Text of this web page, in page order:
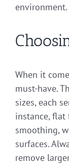
environment.
When it
must-have.
sizes, each
instance, flat
smoothing,
surfaces.
remove